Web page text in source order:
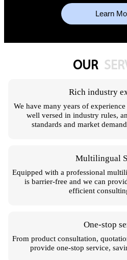
Learn
OUR
Rich industry
We have many years of
well versed in industry rules,
standards and market
Multilingual
Equipped with a professional
is barrier-free and we can
efficient
One-stop
From product consultation,
provide one-stop service,